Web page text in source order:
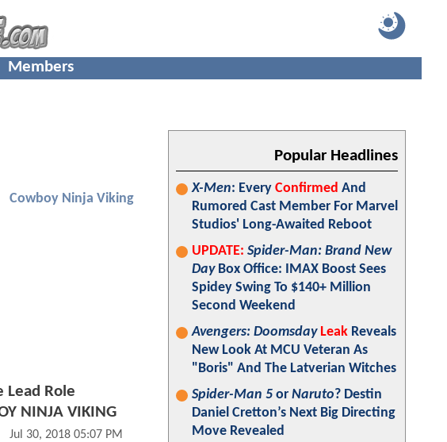
Members
Cowboy Ninja Viking
Lead Role
NINJA VIKING
Jul 30, 2018 05:07 PM
Popular Headlines
X-Men: Every Confirmed And
Rumored Cast Member For Marvel
Studios' Long-Awaited Reboot
UPDATE: Spider-Man: Brand New
DayBox Office: IMAX Boost Sees
Spidey Swing To $140+ Million
Second Weekend
Avengers: Doomsday Leak Reveals
New Look At MCU Veteran As
"Boris" And The Latverian Witches
Spider-Man 5 or Naruto? Destin
Daniel Cretton’s Next Big Directing
Move Revealed